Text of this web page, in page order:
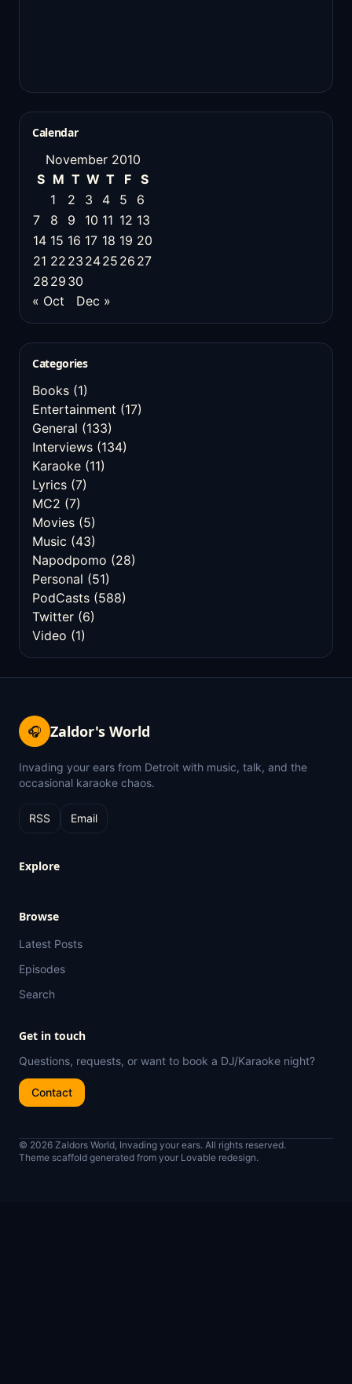
Calendar
November 2010
S M T W T F
S
1
2 3 4 5
6
7
8 9 10 11 12 13
14 15 16 17 18 19 20
21 22 23 2425 26 27
28 29 30
« Oct
Dec »
Categories
Books (1)
Entertainment (17)
General (133)
Interviews (134)
Karaoke (11)
Lyrics (7)
MC2 (7)
Movies (5)
Music (43)
Napodpomo (28)
Personal (51)
PodCasts (588)
Twitter (6)
Video (1)
🎧 Zaldor's World
Invading your ears from Detroit with music, talk, and the
occasional karaoke chaos.
RSS Email
Explore
Browse
Latest Posts
Episodes
Search
Get in touch
Questions, requests, or want to book a DJ/Karaoke night?
Contact
© 2026 Zaldors World, Invading your ears. All rights reserved.
Theme scaffold generated from your Lovable redesign.